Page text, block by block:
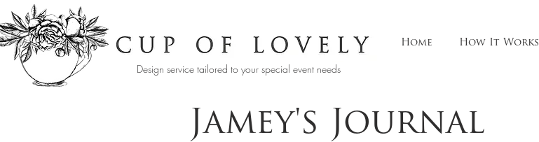
Home How It Works
Design service tailored to your special event needs
Jamey's Journal